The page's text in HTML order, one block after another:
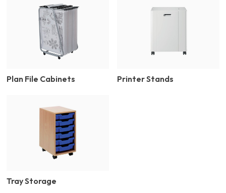
Plan File Cabinets Printer Stands
Tray Storage